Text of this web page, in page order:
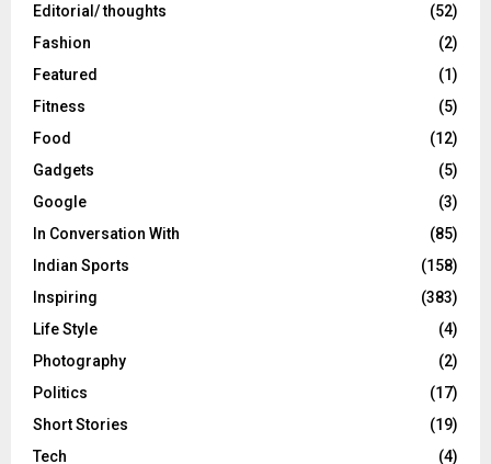
Editorial/ thoughts
(52)
Fashion
(2)
Featured
(1)
Fitness
(5)
Food
(12)
Gadgets
(5)
Google
(3)
In Conversation With
(85)
Indian Sports
(158)
Inspiring
(383)
Life Style
(4)
Photography
(2)
Politics
(17)
Short Stories
(19)
Tech
(4)